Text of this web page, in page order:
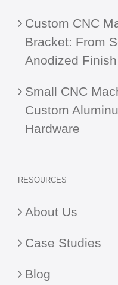
Custom CNC
Bracket: From
Anodized Finish
Small CNC
Custom
Hardware
RESOURCES
About Us
Case Studies
Blog